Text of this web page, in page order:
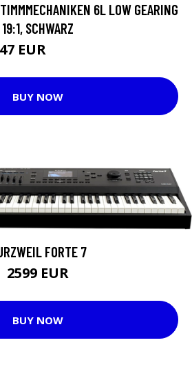
6L LOW GEARING
19:1, SCHWARZ
47 EUR
BUY NOW
FORTE 7
2599 EUR
BUY NOW